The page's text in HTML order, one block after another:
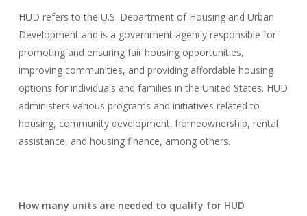
HUD refers to the U.S. Department of Housing and Urban
Development and is a government agency responsible for
promoting and ensuring fair housing opportunities,
improving communities, and providing affordable housing
options for individuals and families in the United States. HUD
administers various programs and initiatives related to
housing, community development, homeownership, rental
assistance, and housing finance, among others.
How many units are needed to qualify for HUD